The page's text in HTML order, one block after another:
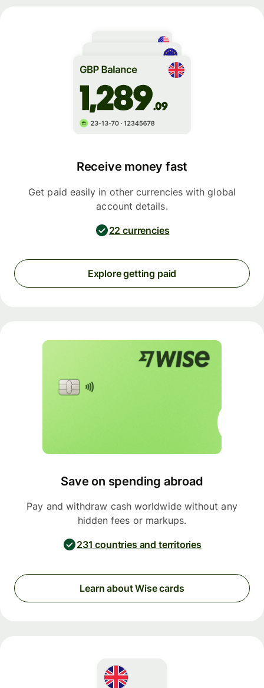
Receive money fast
Get paid easily in other currencies with global
account details.
22 currencies
Explore getting paid
Save on spending abroad
Pay and withdraw cash worldwide without any
hidden fees or markups.
231 countries and territories
Learn about Wise cards